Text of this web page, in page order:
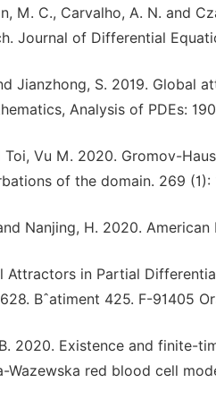
M. C., Carvalho, A. N. and
Journal of Differential
Jianzhong, S. 2019. Global
Analysis of PDEs:
Toi, Vu M. 2020. Gromov-
of the domain. 269 (1):
Nanjing, H. 2020.
Attractors in Partial
Bˆatiment 425. F-91405
B. 2020. Existence and
red blood cell